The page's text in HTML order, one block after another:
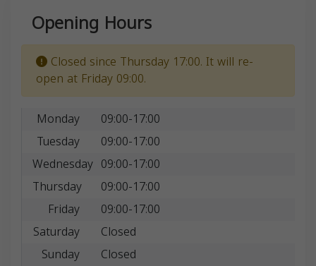
Opening Hours
Closed since Thursday 17:00. It will re-
open at Friday 09:00.
Monday
09:00-17:00
Tuesday
09:00-17:00
Wednesday 09:00-17:00
Thursday
09:00-17:00
Friday
09:00-17:00
Saturday
Closed
Sunday
Closed